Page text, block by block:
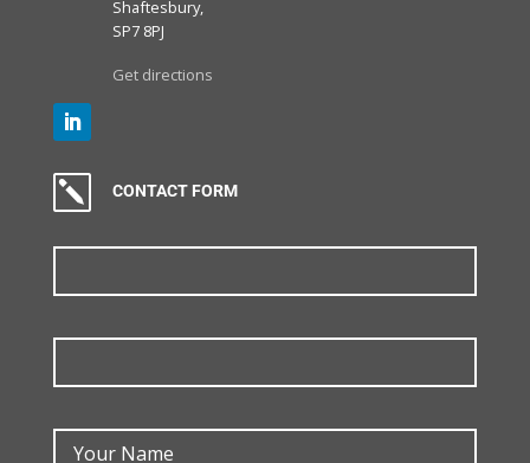
Shaftesbury,
SP7 8PJ
Get directions
k CONTACT FORM